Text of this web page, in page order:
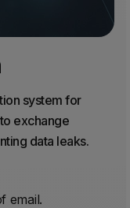
system for
exchange
data leaks.
email.